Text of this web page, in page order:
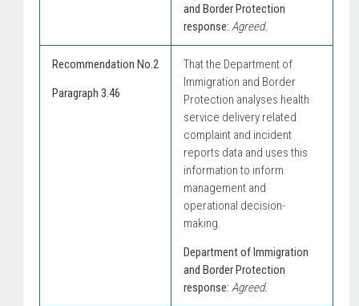
and Border Protection
response: Agreed.
Recommendation No.2
Paragraph 3.46
That the Department of
Immigration and Border
Protection analyses health
service delivery related
complaint and incident
reports data and uses this
information to inform
management and
operational decision-
making.
Department of Immigration
and Border Protection
response: Agreed.